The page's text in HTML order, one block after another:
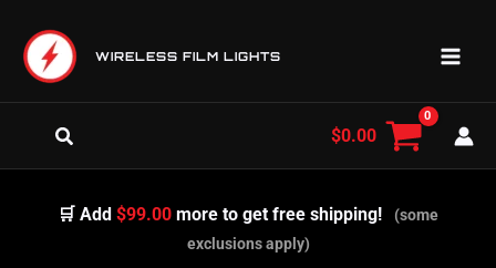
content
WIRELESS FILM LIGHTS
Search $0.00
🛒 Add$99.00 more to get free shipping!
(some
exclusions apply)